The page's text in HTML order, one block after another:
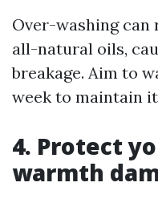
Over-washing
all-natural oils,
breakage. Aim to
week to maintain
4. Protect
warmth